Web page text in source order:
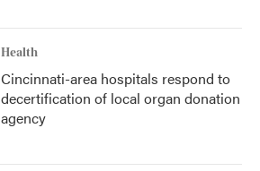
Health
Cincinnati-area hospitals respond to
decertification of local organ donation
agency